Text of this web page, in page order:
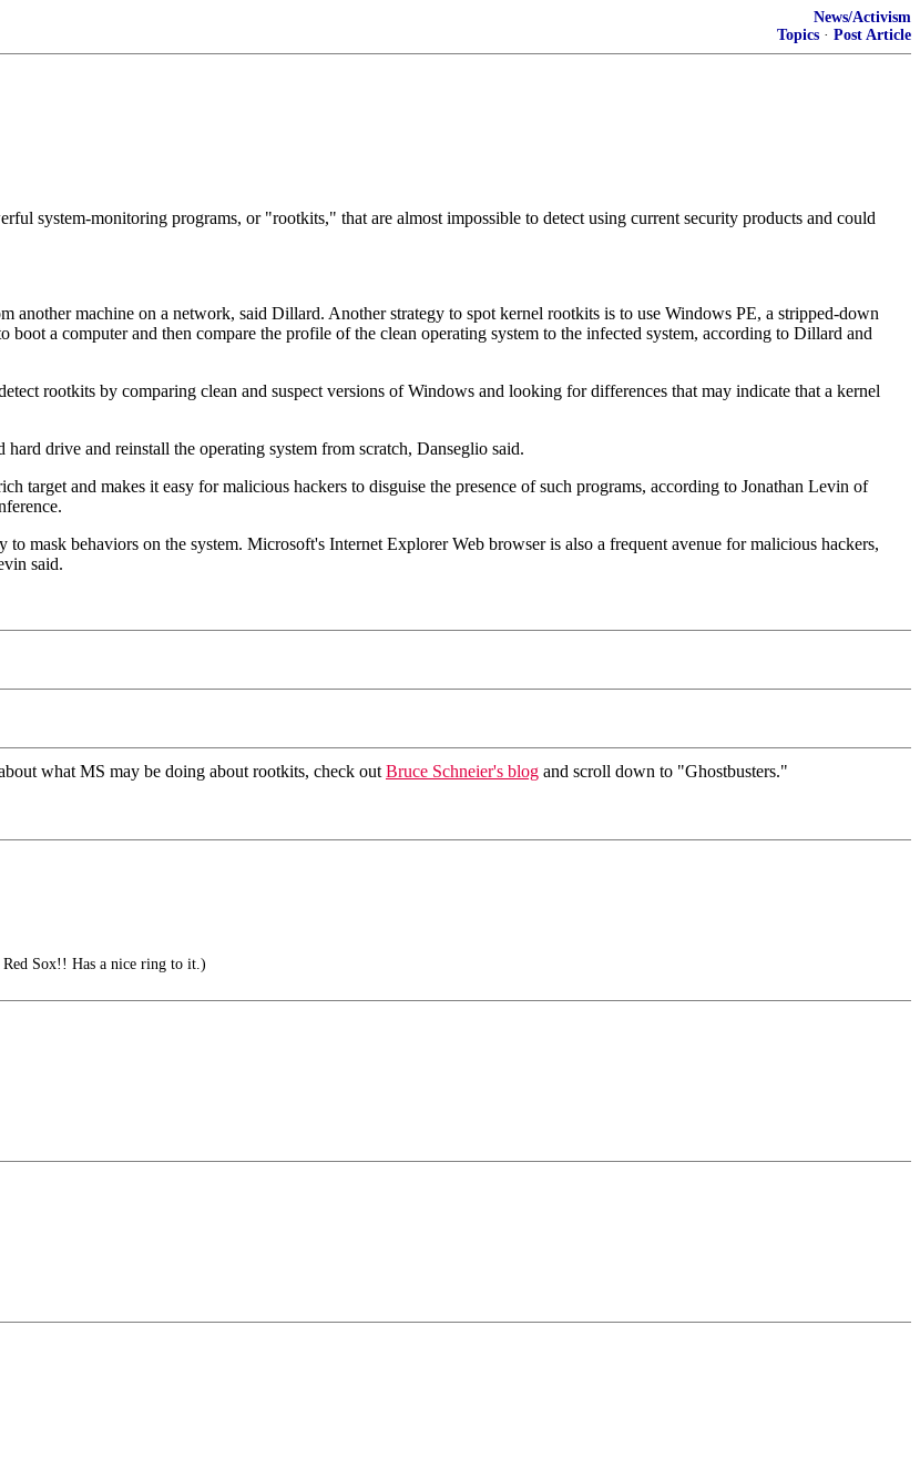
News/Activism
Topics · Post Article
system-monitoring programs, or "rootkits," that are almost impossible to detect using current security products and could
another machine on a network, said Dillard. Another strategy to spot kernel rootkits is to use Windows PE, a stripped-down
a computer and then compare the profile of the clean operating system to the infected system, according to Dillard and
rootkits by comparing clean and suspect versions of Windows and looking for differences that may indicate that a kernel
drive and reinstall the operating system from scratch, Danseglio said.
target and makes it easy for malicious hackers to disguise the presence of such programs, according to Jonathan Levin of
mask behaviors on the system. Microsoft's Internet Explorer Web browser is also a frequent avenue for malicious hackers,
said.
what MS may be doing about rootkits, check out Bruce Schneier's blog and scroll down to "Ghostbusters."
Sox!! Has a nice ring to it.)